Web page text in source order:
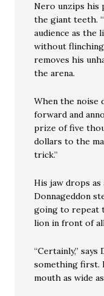
Nero unzips his
the giant teeth.
audience as the
without
removes his
the arena.
When the noise
forward and
prize of five
dollars to the
trick.”
His jaw drops as
Donnageddon
going to repeat
lion in front of
“Certainly,”
something first.
mouth as wide